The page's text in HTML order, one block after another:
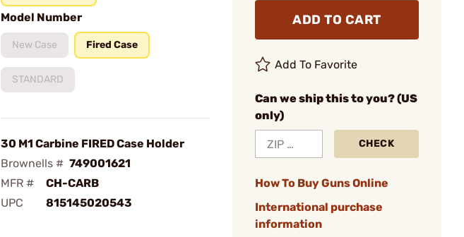
Model Number
New Case Fired Case
STANDARD
30 M1 Carbine FIRED Case Holder
Brownells # 749001621
MFR #
CH-CARB
UPC
815145020543
ADD TO CART
Add To Favorite
Can we ship this to you? (US
only)
CHECK
How To Buy Guns Online
International purchase
information